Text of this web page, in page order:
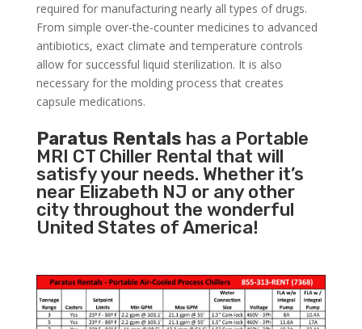
required for manufacturing nearly all types of drugs.
From simple over-the-counter medicines to advanced
antibiotics, exact climate and temperature controls
allow for successful liquid sterilization. It is also
necessary for the molding process that creates
capsule medications.
Paratus Rentals has a Portable
MRI CT Chiller Rental that will
satisfy your needs. Whether it’s
near Elizabeth NJ or any other
city throughout the wonderful
United States of America!